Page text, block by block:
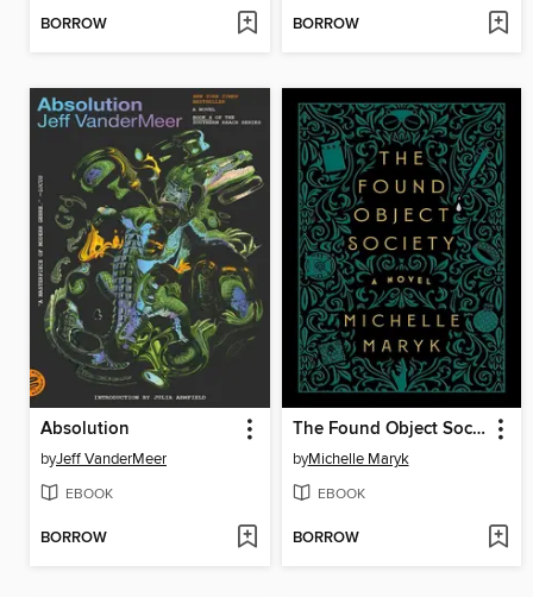
BORROW BORROW
Absolution
byJeff VanderMeer
EBOOK
BORROW
The Found Object Society
byMichelle Maryk
EBOOK
BORROW